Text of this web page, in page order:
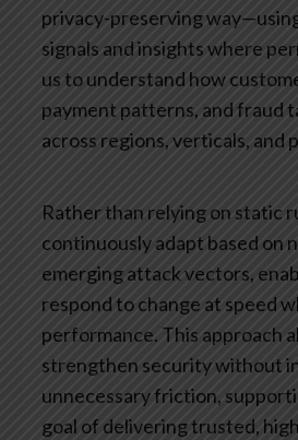
privacy-preserving
signals and insights where
us to understand how
payment patterns, and fraud
across regions, verticals, and
Rather than relying on static
continuously adapt based on
emerging attack vectors,
respond to change at speed
performance. This approach
strengthen security without
unnecessary friction,
goal of delivering trusted,